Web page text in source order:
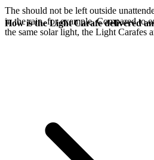
The should not be left outside
in the rain, for example. Compared to
the same solar light, the Light Carafes
How is the Light Carafe delivered